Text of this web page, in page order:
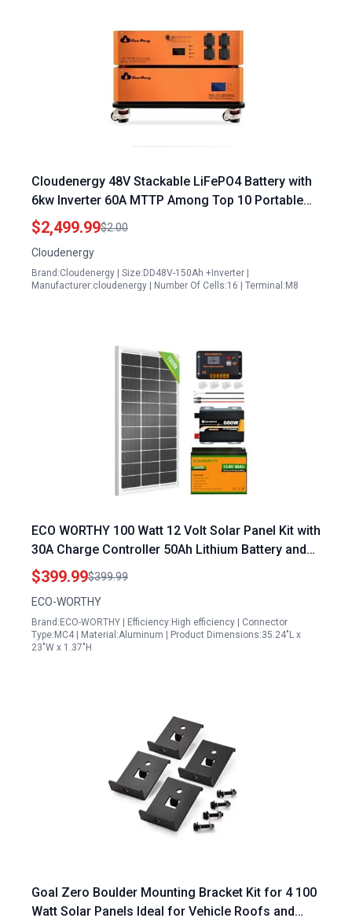
Cloudenergy 48V Stackable LiFePO4 Battery with
6kw Inverter 60A MTTP Among Top 10 Portable
Inverter Generators for Solar Energy Storage
$2,499.99$2.00
Cloudenergy
Brand:Cloudenergy | Size:DD48V-150Ah +Inverter |
Manufacturer:cloudenergy | Number Of Cells:16 | Terminal:M8
ECO WORTHY 100 Watt 12 Volt Solar Panel Kit with
30A Charge Controller 50Ah Lithium Battery and
600W Pure Sine Wave Inverter
$399.99$399.99
ECO-WORTHY
Brand:ECO-WORTHY | Efficiency:High efficiency | Connector
Type:MC4 | Material:Aluminum | Product Dimensions:35.24"L x
23"W x 1.37"H
Goal Zero Boulder Mounting Bracket Kit for 4 100
Watt Solar Panels Ideal for Vehicle Roofs and